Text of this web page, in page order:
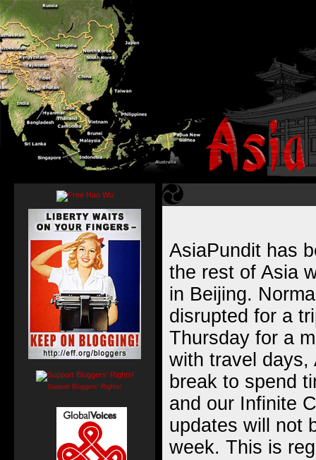
AsiaPundit has
the rest of Asia
in Beijing.
disrupted for a
Thursday for a
with travel days,
break to spend
and our Infinite
updates will not
week. This is
Support Bloggers' Rights!